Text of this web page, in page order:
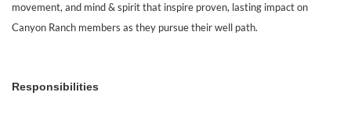
movement, and mind & spirit that inspire proven, lasting impact on
Canyon Ranch members as they pursue their well path.
Responsibilities